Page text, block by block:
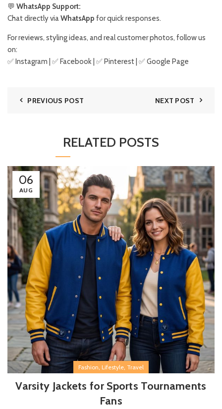
💬 WhatsApp Support:
Chat directly viaWhatsApp for quick responses.
For reviews, styling ideas, and real customer photos, follow us
on:
✅ Instagram | ✅ Facebook | ✅ Pinterest | ✅Google Page
PREVIOUS POST NEXT POST
RELATED POSTS
06
AUG
Fashion, Lifestyle, Travel
Varsity Jackets for Sports Tournaments
Fans